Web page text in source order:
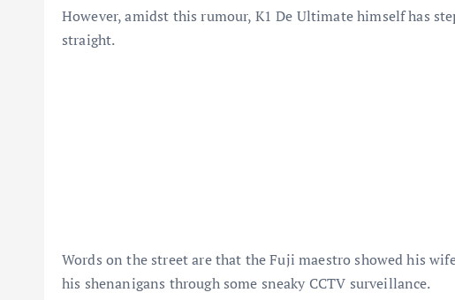
However, amidst this rumour, K1 De Ultimate himself has
straight.
Words on the street are that the Fuji maestro showed his
his shenanigans through some sneaky CCTV surveillance.